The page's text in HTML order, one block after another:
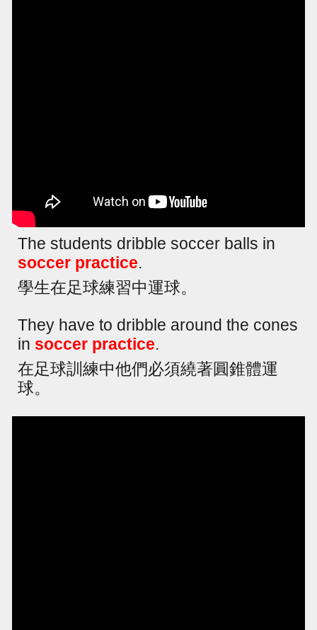
The students dribble soccer balls in
soccer practice.
學生在足球練習中運球。
They have to dribble around the cones
in soccer practice.
在足球訓練中他們必須繞著圓錐體運
球。